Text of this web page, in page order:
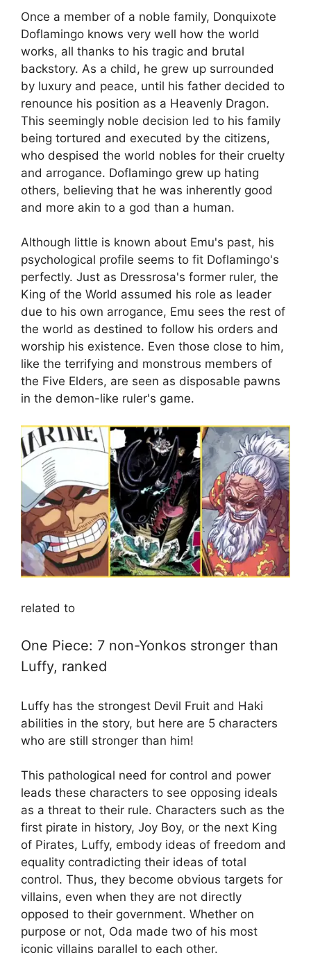
Once a member of a noble family, Donquixote
Doflamingo knows very well how the world
works, all thanks to his tragic and brutal
backstory. As a child, he grew up surrounded
by luxury and peace, until his father decided to
renounce his position as a Heavenly Dragon.
This seemingly noble decision led to his family
being tortured and executed by the citizens,
who despised the world nobles for their cruelty
and arrogance. Doflamingo grew up hating
others, believing that he was inherently good
and more akin to a god than a human.
Although little is known about Emu's past, his
psychological profile seems to fit Doflamingo's
perfectly. Just as Dressrosa's former ruler, the
King of the World assumed his role as leader
due to his own arrogance, Emu sees the rest of
the world as destined to follow his orders and
worship his existence. Even those close to him,
like the terrifying and monstrous members of
the Five Elders, are seen as disposable pawns
in the demon-like ruler's game.
related to
One Piece: 7 non-Yonkos stronger than
Luffy, ranked
Luffy has the strongest Devil Fruit and Haki
abilities in the story, but here are 5 characters
who are still stronger than him!
This pathological need for control and power
leads these characters to see opposing ideals
as a threat to their rule. Characters such as the
first pirate in history, Joy Boy, or the next King
of Pirates, Luffy, embody ideas of freedom and
equality contradicting their ideas of total
control. Thus, they become obvious targets for
villains, even when they are not directly
opposed to their government. Whether on
purpose or not, Oda made two of his most
iconic villains parallel to each other.